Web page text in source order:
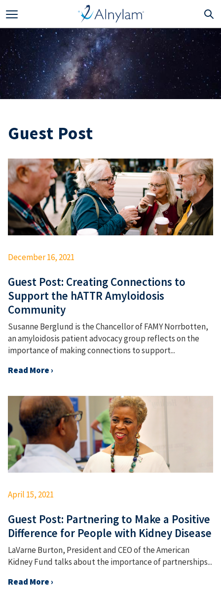
Guest Post
December 16, 2021
Guest Post: Creating Connections to
Support the hATTR Amyloidosis
Community
Susanne Berglund is the Chancellor of FAMY Norrbotten,
an amyloidosis patient advocacy group reflects on the
importance of making connections to support...
Read More ›
April 15, 2021
Guest Post: Partnering to Make a Positive
Difference for People with Kidney Disease
LaVarne Burton, President and CEO of the American
Kidney Fund talks about the importance of partnerships...
Read More ›